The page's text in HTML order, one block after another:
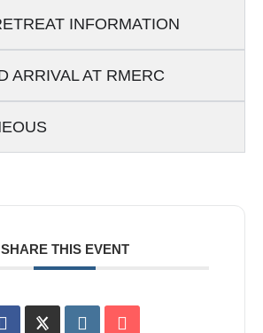
INFORMATION
ARRIVAL AT RMERC
SHARE THIS EVENT